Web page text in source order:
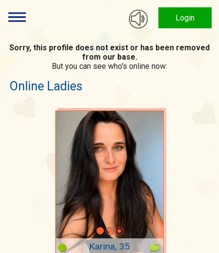
Login
Sorry, this profile does not exist or has been removed
from our base.
But you can see who's online now:
Online Ladies
Karina, 35